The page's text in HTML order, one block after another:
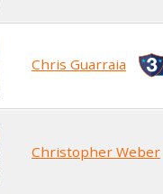
Chris Guarraia
Christopher Weber